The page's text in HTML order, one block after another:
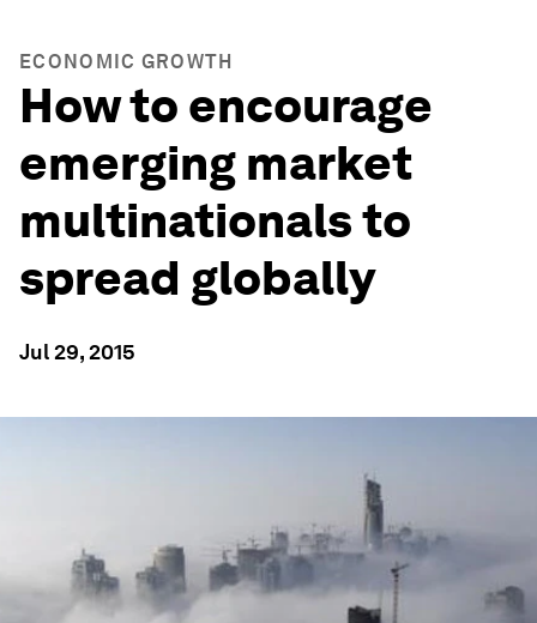
ECONOMIC GROWTH
How to encourage
emerging market
multinationals to
spread globally
Jul 29, 2015